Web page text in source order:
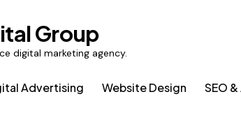
Group
digital marketing agency.
Advertising Website Design SEO